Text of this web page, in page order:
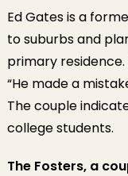
Ed Gates is a
to suburbs and
primary
“He made a
The couple
college students.
The Fosters, a